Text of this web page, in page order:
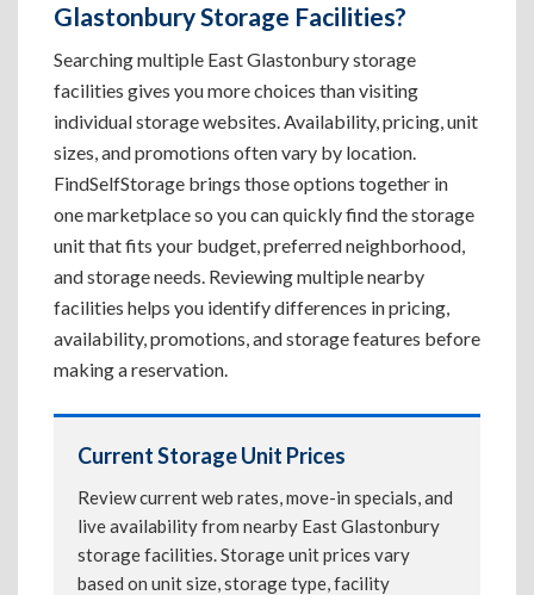
Glastonbury Storage Facilities?
Searching multiple East Glastonbury storage
facilities gives you more choices than visiting
individual storage websites. Availability, pricing, unit
sizes, and promotions often vary by location.
FindSelfStorage brings those options together in
one marketplace so you can quickly find the storage
unit that fits your budget, preferred neighborhood,
and storage needs. Reviewing multiple nearby
facilities helps you identify differences in pricing,
availability, promotions, and storage features before
making a reservation.
Current Storage Unit Prices
Review current web rates, move-in specials, and
live availability from nearby East Glastonbury
storage facilities. Storage unit prices vary
based on unit size, storage type, facility